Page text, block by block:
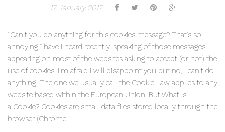
17 January 2017
“Can’t you do anything for this cookies message? That’s so
annoying!” have I heard recently, speaking of those messages
appearing on most of the websites asking to accept (or not) the
use of cookies. I’m afraid I will disappoint you but no, I can’t do
anything. The one we usually call the Cookie Law applies to any
website based within the European Union. But What Is
a Cookie? Cookies are small data files stored locally through the
browser (Chrome, ...